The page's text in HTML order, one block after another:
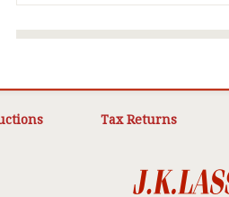
Tax Returns